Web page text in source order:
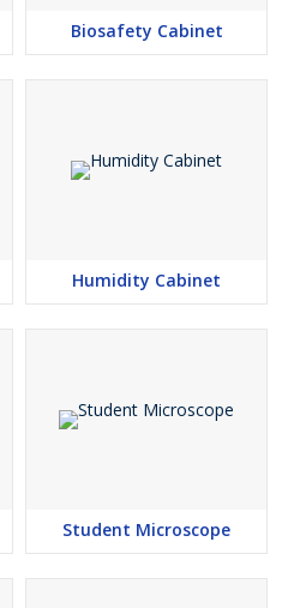
Biosafety Cabinet
Humidity Cabinet
Student Microscope